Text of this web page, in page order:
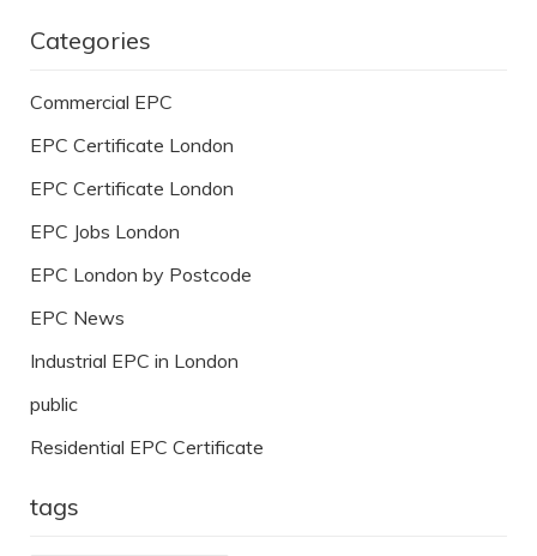
Categories
Commercial EPC
EPC Certificate London
EPC Certificate London
EPC Jobs London
EPC London by Postcode
EPC News
Industrial EPC in London
public
Residential EPC Certificate
tags